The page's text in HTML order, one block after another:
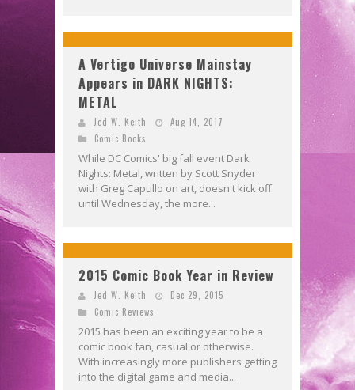
A Vertigo Universe Mainstay
Appears in DARK NIGHTS:
METAL
Jed W. Keith
Aug 14, 2017
Comic Books
While DC Comics' big fall event Dark
Nights: Metal, written by Scott Snyder
with Greg Capullo on art, doesn't kick off
until Wednesday, the more...
2015 Comic Book Year in Review
Jed W. Keith
Dec 29, 2015
Comic Reviews
2015 has been an exciting year to be a
comic book fan, casual or otherwise.
With increasingly more publishers getting
into the digital game and media...